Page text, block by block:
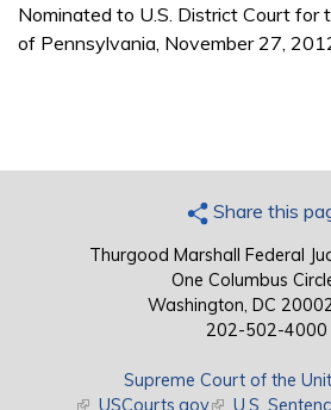
Nominated to U.S. District Court for
of Pennsylvania, November 27,
Share this
Thurgood Marshall Federal
One Columbus
Washington, DC
202-502-4000
Supreme Court of the
(link is external)
USCourts.gov(link is
U.S.